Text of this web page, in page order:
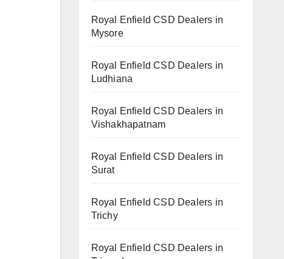
Royal Enfield CSD Dealers in
Mysore
Royal Enfield CSD Dealers in
Ludhiana
Royal Enfield CSD Dealers in
Vishakhapatnam
Royal Enfield CSD Dealers in
Surat
Royal Enfield CSD Dealers in
Trichy
Royal Enfield CSD Dealers in